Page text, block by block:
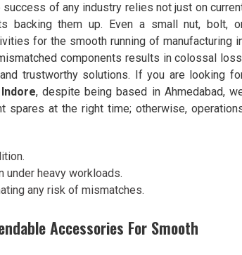
success of any industry relies not just on
backing them up. Even a small nut, bolt,
for the smooth running of manufacturing
components results in colossal
trustworthy solutions. If you are looking
, despite being based in Ahmedabad,
at the right time; otherwise,
heavy workloads.
any risk of mismatches.
Accessories For Smooth